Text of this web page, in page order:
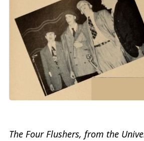
The Four Flushers, from the